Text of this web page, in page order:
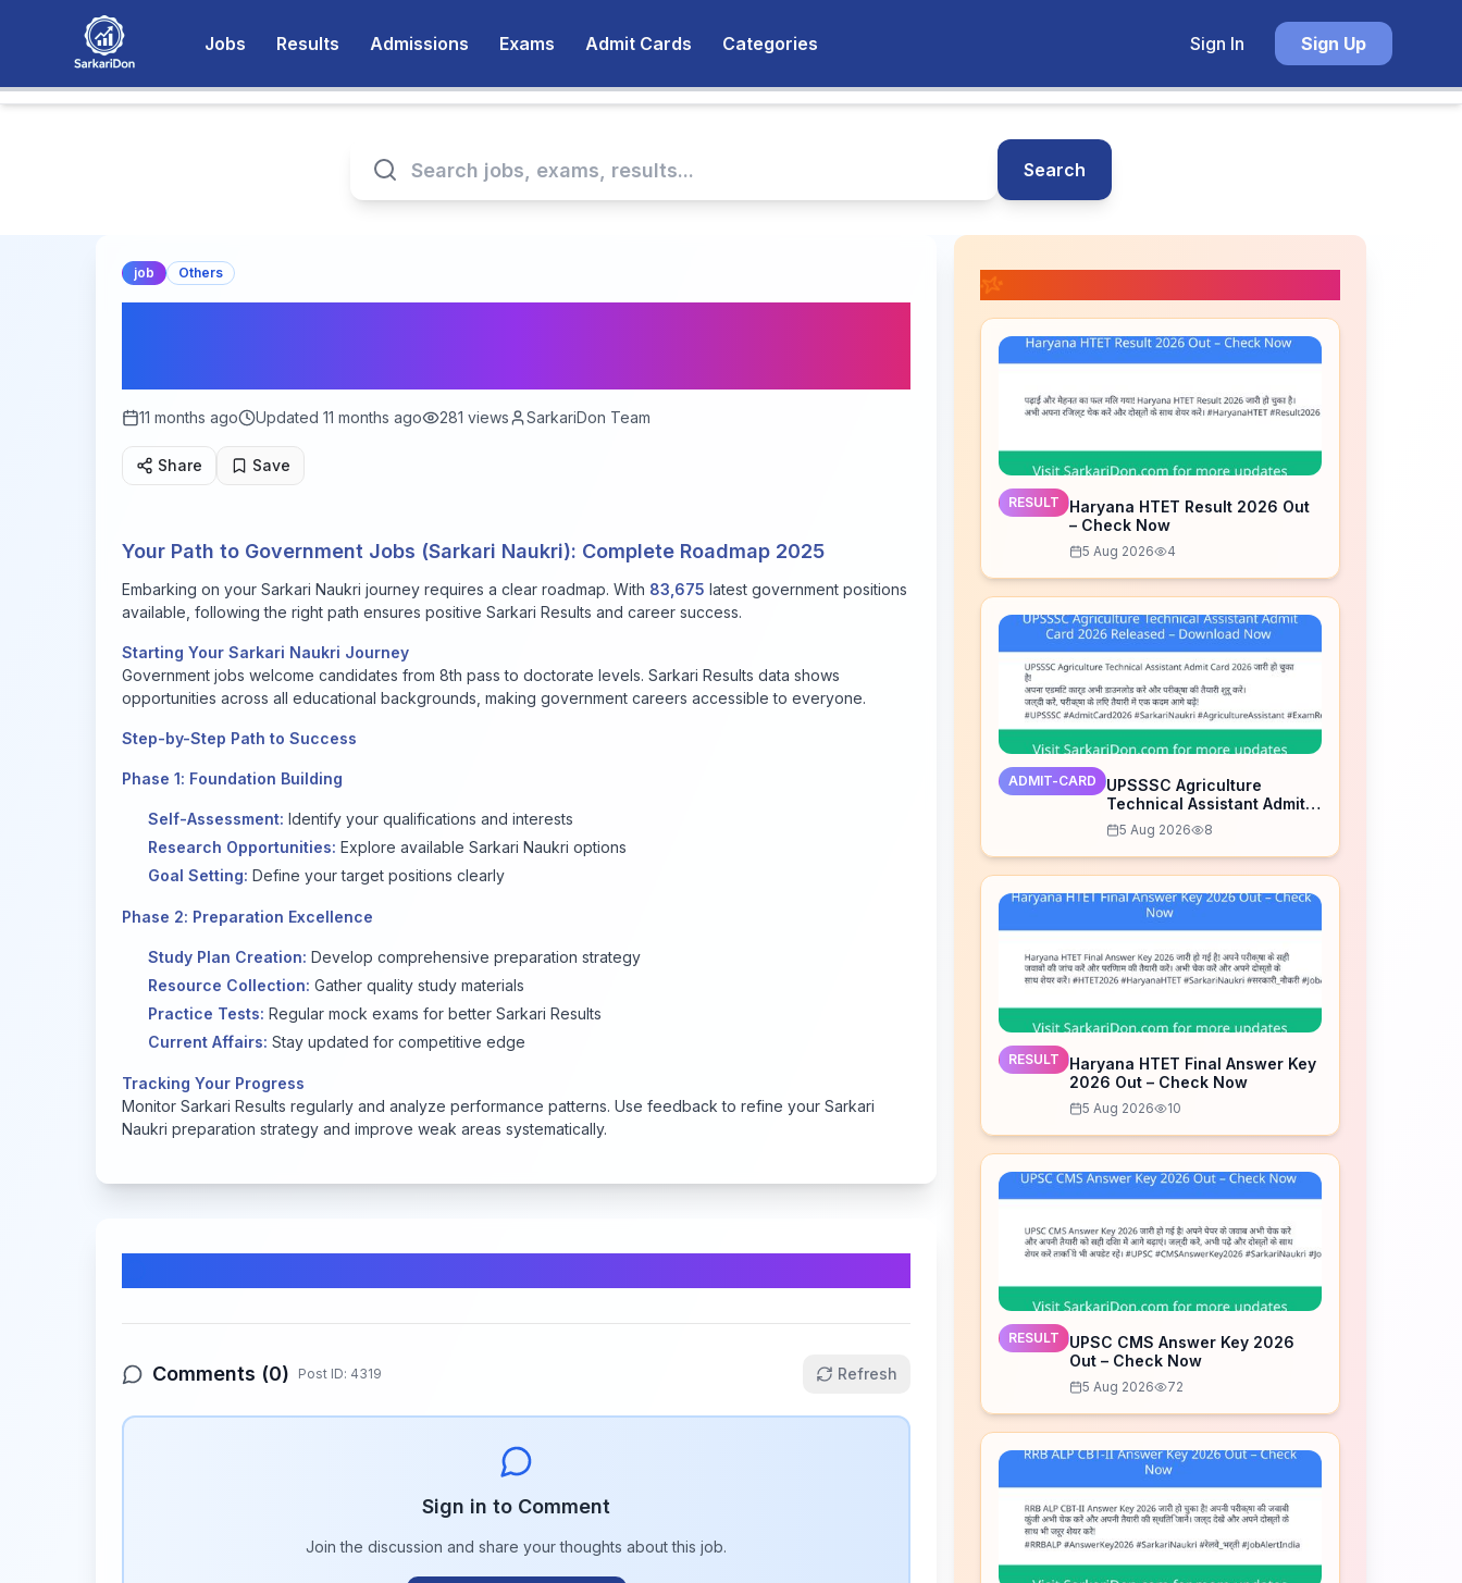
Jobs Results Admissions Exams Admit Cards Categories Sign In Sign Up
Search
job Others
11 months ago Updated 11 months ago 281 views SarkariDon Team
Share Save
Your Path to Government Jobs (Sarkari Naukri): Complete Roadmap 2025
Embarking on your Sarkari Naukri journey requires a clear roadmap. With 83,675 latest government positions
available, following the right path ensures positive Sarkari Results and career success.
Starting Your Sarkari Naukri Journey
Government jobs welcome candidates from 8th pass to doctorate levels. Sarkari Results data shows
opportunities across all educational backgrounds, making government careers accessible to everyone.
Step-by-Step Path to Success
Phase 1: Foundation Building
Self-Assessment: Identify your qualifications and interests
Research Opportunities: Explore available Sarkari Naukri options
Goal Setting: Define your target positions clearly
Phase 2: Preparation Excellence
Study Plan Creation: Develop comprehensive preparation strategy
Resource Collection: Gather quality study materials
Practice Tests: Regular mock exams for better Sarkari Results
Current Affairs: Stay updated for competitive edge
Tracking Your Progress
Monitor Sarkari Results regularly and analyze performance patterns. Use feedback to refine your Sarkari
Naukri preparation strategy and improve weak areas systematically.
Comments (0) Post ID: 4319 Refresh
Sign in to Comment
Join the discussion and share your thoughts about thisjob.
RESULT
Haryana HTET Result 2026 Out
– Check Now
5 Aug 2026 4
ADMIT-CARD
UPSSSC Agriculture
Technical Assistant Admit
Card 2026 Released –
Download Now
5 Aug 2026 8
RESULT
Haryana HTET Final Answer Key
2026 Out – Check Now
5 Aug 2026 10
RESULT
UPSC CMS Answer Key 2026
Out – Check Now
5 Aug 2026 72